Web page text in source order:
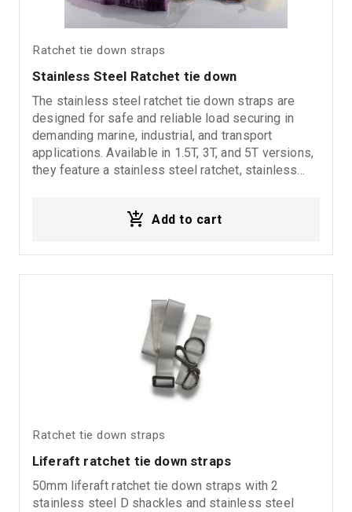
Ratchet tie down straps
Stainless Steel Ratchet tie down
The stainless steel ratchet tie down straps are
designed for safe and reliable load securing in
demanding marine, industrial, and transport
applications. Available in 1.5T, 3T, and 5T versions,
they feature a stainless steel ratchet, stainless
fastening performance. Ideal for marine
duty applications where high resistance to
corrosion is required.
Add to cart
Ratchet tie down straps
Liferaft ratchet tie down straps
50mm liferaft ratchet tie down straps with 2
stainless steel D shackles and stainless steel